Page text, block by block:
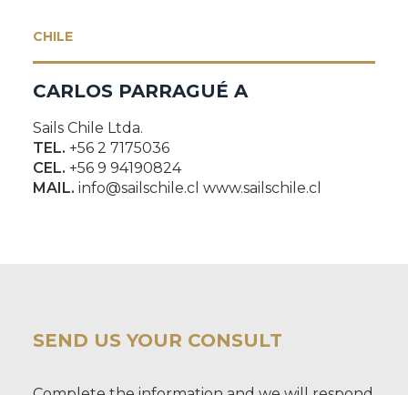
CHILE
CARLOS PARRAGUÉ A
Sails Chile Ltda.
TEL. +56 2 7175036
CEL. +56 9 94190824
MAIL. info@sailschile.cl www.sailschile.cl
SEND US YOUR CONSULT